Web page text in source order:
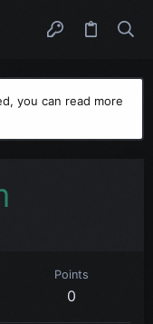
you can read more
Points
0